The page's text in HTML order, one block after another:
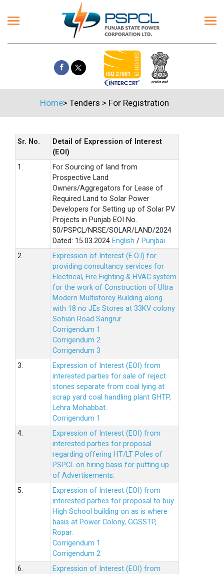
Home> Tenders > For Registration
Sr. No.
Detail of Expression of Interest
(EOI)
1.
For Sourcing of land from
Prospective Land
Owners/Aggregators for Lease of
Required Land to Solar Power
Developers for Setting up of Solar PV
Projects in Punjab EOI No.
50/PSPCL/NRSE/SOLAR/LAND/2024
Dated: 15.03.2024 English / Punjbai
2.
Expression of Interest (E.O.I) for
providing consultancy services for
Electrical, Fire Fighting & HVAC system
for the work of Construction of Ultra
Modern Multistorey Building along
with 18 no JEs Stores at 33KV colony
Sohian Road Sangrur
Corrigendum 1
Corrigendum 2
Corrigendum 3
3.
Expression of Interest (EOI) from
interested parties for sale of reject
stones separate from coal lying at
scrap yard coal handling plant GHTP,
Lehra Mohabbat.
Corrigendum 1
4.
Expression of Interest (EOI) from
interested parties for proposal
regarding offering HT/LT Poles of
PSPCL on hiring basis for putting up
of Advertisements.
5.
Expression of Interest (EOI) from
interested parties for proposal to buy
High School building on as is where
basis at Power Colony, GGSSTP,
Ropar.
Corrigendum 1
Corrigendum 2
6.
Expression of Interest (EOI) from